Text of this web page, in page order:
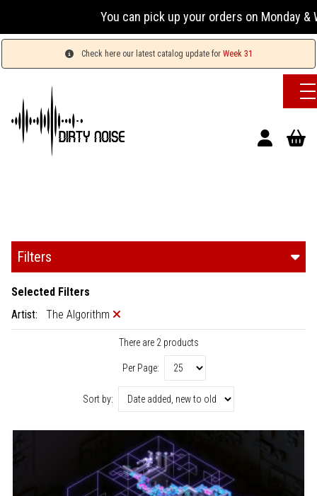
You can pick up your orders on Monday &
Check here our latest catalog update for Week 31
Filters
Selected Filters
Artist:
The Algorithm
There are 2 products
Per Page:
Sort by: